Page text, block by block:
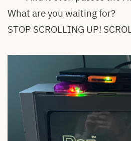
What are you waiting for?
STOP SCROLLING UP!